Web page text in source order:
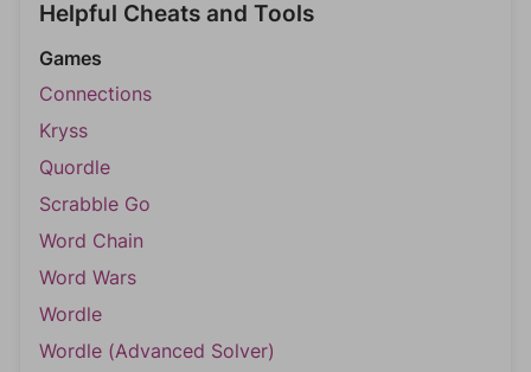
Helpful Cheats and Tools
Games
Connections
Kryss
Quordle
Scrabble Go
Word Chain
Word Wars
Wordle
Wordle (Advanced Solver)